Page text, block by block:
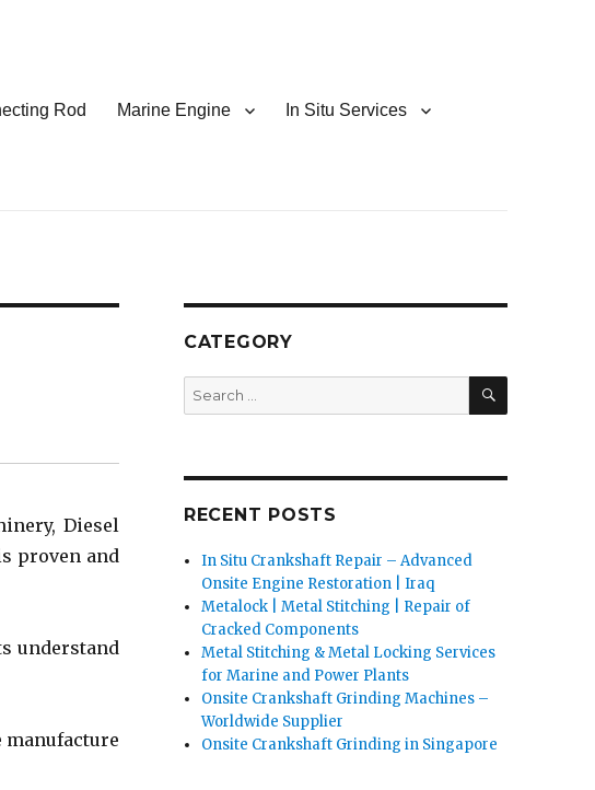
Rod Marine Engine In Situ Services
Diesel
proven and
understand
manufacture
CATEGORY
Search
for:
SEARCH
RECENT POSTS
In Situ Crankshaft Repair – Advanced
Onsite Engine Restoration | Iraq
Metalock | Metal Stitching | Repair of
Cracked Components
Metal Stitching & Metal Locking Services
for Marine and Power Plants
Onsite Crankshaft Grinding Machines –
Worldwide Supplier
Onsite Crankshaft Grinding in Singapore